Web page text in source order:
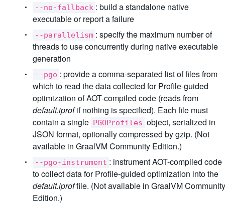
--no-fallback : build a standalone native
executable or report a failure
--parallelism : specify the maximum number of
threads to use concurrently during native executable
generation
--pgo : provide a comma-separated list of files from
which to read the data collected for Profile-guided
optimization of AOT-compiled code (reads from
default.iprofif nothing is specified). Each file must
contain a single PGOProfiles object, serialized in
JSON format, optionally compressed by gzip. (Not
available in GraalVM Community Edition.)
--pgo-instrument : instrument AOT-compiled code
to collect data for Profile-guided optimization into the
default.iproffile. (Not available in GraalVM Community
Edition.)